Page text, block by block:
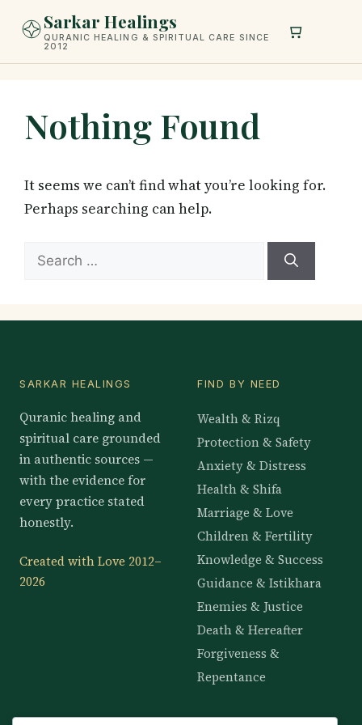
Sarkar Healings
QURANIC HEALING & SPIRITUAL CARE SINCE
2012
Nothing Found
It seems we can’t find what you’re looking for.
Perhaps searching can help.
Search
SARKAR HEALINGS
Quranic healing and
spiritual care grounded
in authentic sources —
with the evidence for
every practice stated
honestly.
Created with Love 2012–
2026
FIND BY NEED
Wealth & Rizq
Protection & Safety
Anxiety & Distress
Health & Shifa
Marriage & Love
Children & Fertility
Knowledge & Success
Guidance & Istikhara
Enemies & Justice
Death & Hereafter
Forgiveness &
Repentance